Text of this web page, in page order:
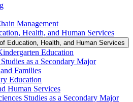
Management
Health, and Human Services
Education, Health, and Human Services
Education
as a Secondary Major
Families
Education
Human Services
Studies as a Secondary Major